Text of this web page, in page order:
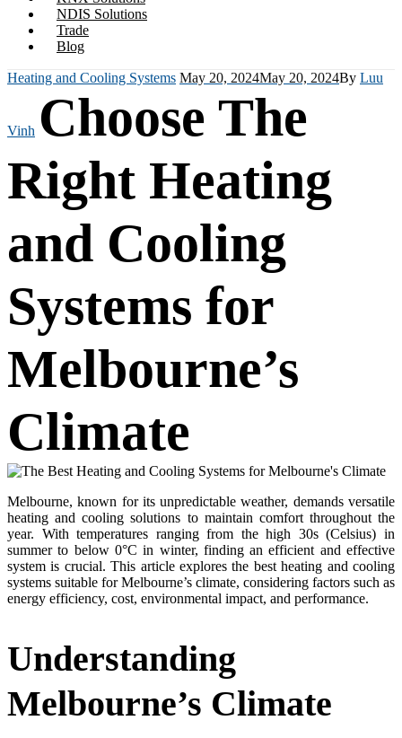
NDIS Solutions
Trade
Blog
Heating and Cooling Systems May 20, 2024May 20, 2024By Luu
Vinh Choose The
Right Heating
and Cooling
Systems for
Melbourne’s
Climate
Melbourne, known for its unpredictable weather, demands versatile
heating and cooling solutions to maintain comfort throughout the
year. With temperatures ranging from the high 30s (Celsius) in
summer to below 0°C in winter, finding an efficient and effective
system is crucial. This article explores the best heating and cooling
systems suitable for Melbourne’s climate, considering factors such as
energy efficiency, cost, environmental impact, and performance.
Understanding
Melbourne’s Climate